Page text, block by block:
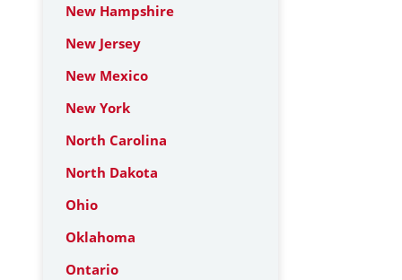
New Hampshire
New Jersey
New Mexico
New York
North Carolina
North Dakota
Ohio
Oklahoma
Ontario